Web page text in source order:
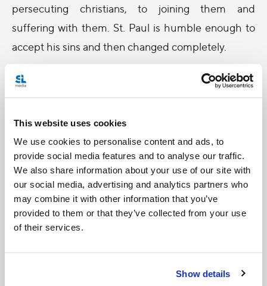
This website uses cookies
We use cookies to personalise content and ads, to
provide social media features and to analyse our traffic.
We also share information about your use of our site with
our social media, advertising and analytics partners who
may combine it with other information that you’ve
provided to them or that they’ve collected from your use
of their services.
Show details
persecuting christians, to joining them and
suffering with them. St. Paul is humble enough to
accept his sins and then changed completely.
If we think that to love and to repent are the last
things we need to do before we press the button,
button without one second of thinking, then we can
all go see and be with Jesus forever and ever.
Billy Chan,
and